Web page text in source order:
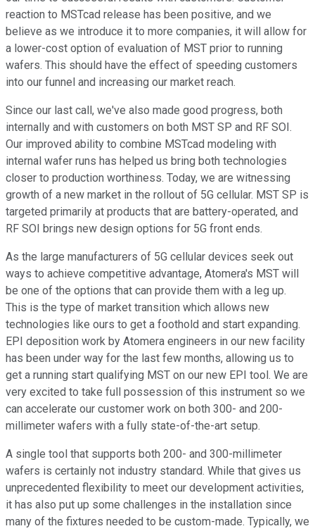
reaction to MSTcad release has been positive, and we
believe as we introduce it to more companies, it will allow for
a lower-cost option of evaluation of MST prior to running
wafers. This should have the effect of speeding customers
into our funnel and increasing our market reach.
Since our last call, we've also made good progress, both
internally and with customers on both MST SP and RF SOI.
Our improved ability to combine MSTcad modeling with
internal wafer runs has helped us bring both technologies
closer to production worthiness. Today, we are witnessing
growth of a new market in the rollout of 5G cellular. MST SP is
targeted primarily at products that are battery-operated, and
RF SOI brings new design options for 5G front ends.
As the large manufacturers of 5G cellular devices seek out
ways to achieve competitive advantage, Atomera's MST will
be one of the options that can provide them with a leg up.
This is the type of market transition which allows new
technologies like ours to get a foothold and start expanding.
EPI deposition work by Atomera engineers in our new facility
has been under way for the last few months, allowing us to
get a running start qualifying MST on our new EPI tool. We are
very excited to take full possession of this instrument so we
can accelerate our customer work on both 300- and 200-
millimeter wafers with a fully state-of-the-art setup.
A single tool that supports both 200- and 300-millimeter
wafers is certainly not industry standard. While that gives us
unprecedented flexibility to meet our development activities,
it has also put up some challenges in the installation since
many of the fixtures needed to be custom-made. Typically, we